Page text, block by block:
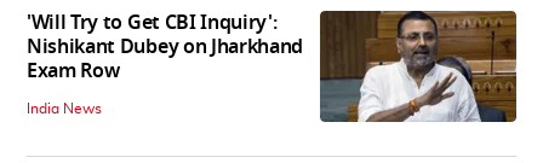
'Will Try to Get CBI Inquiry':
Nishikant Dubey on Jharkhand
Exam Row
India News